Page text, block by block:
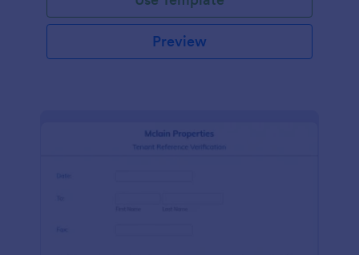
Preview